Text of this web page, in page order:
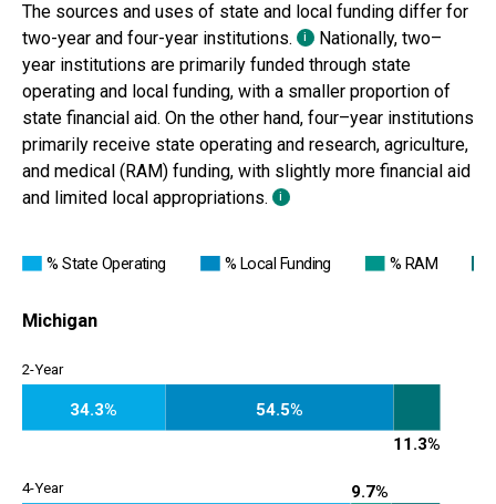
The sources and uses of state and local funding differ for
two-year and four-year institutions.
i Nationally, two–
year institutions are primarily funded through state
operating and local funding, with a smaller proportion of
state financial aid. On the other hand, four–year institutions
primarily receive state operating and research, agriculture,
and medical (RAM) funding, with slightly more financial aid
and limited local appropriations.
i
% State Operating % Local Funding % RAM
Michigan
34.3%
54.5%
11.3%
2-Year
9.7%
4-Year